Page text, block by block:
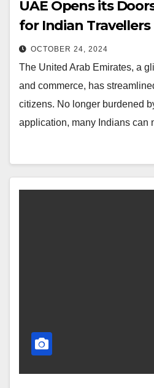
UAE Opens its
for Indian Travellers
OCTOBER 24, 2024
The United Arab Emirates, a
and commerce, has
citizens. No longer burdened
application, many Indians can